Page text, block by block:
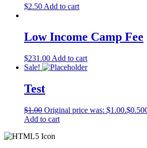
$2.50 Add to cart
Low Income Camp Fee
$231.00 Add to cart
Sale!
Test
$1.00 Original price was: $1.00.$0.50
Add to cart